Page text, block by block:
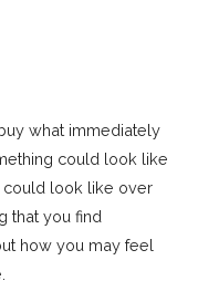
what immediately
could look like
look like over
that you find
how you may feel